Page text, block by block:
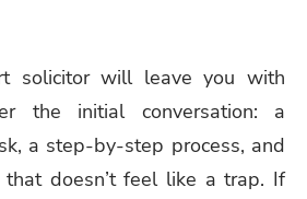
solicitor will leave you with
the initial conversation: a
a step-by-step process, and
doesn’t feel like a trap. If